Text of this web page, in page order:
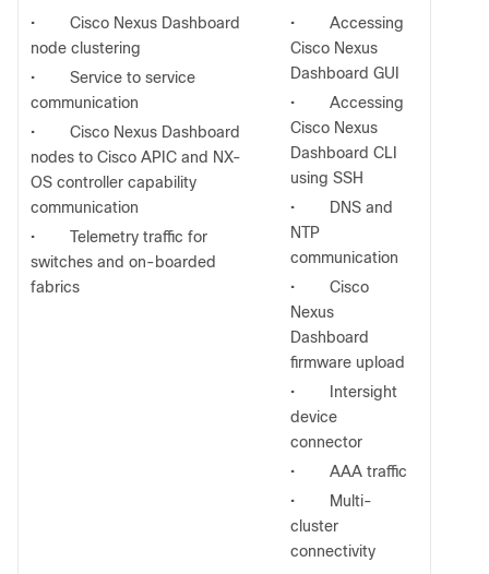
•
Cisco Nexus Dashboard
node clustering
•
Service to service
communication
•
Cisco Nexus Dashboard
nodes to Cisco APIC and NX-
OS controller capability
communication
•
Telemetry traffic for
switches and on-boarded
fabrics
•
Accessing
Cisco Nexus
Dashboard GUI
•
Accessing
Cisco Nexus
Dashboard CLI
using SSH
•
DNS and
NTP
communication
•
Cisco
Nexus
Dashboard
firmware upload
•
Intersight
device
connector
•
AAA traffic
•
Multi-
cluster
connectivity